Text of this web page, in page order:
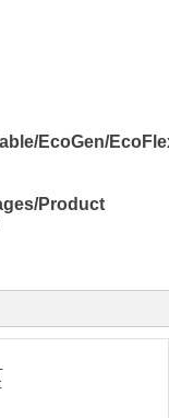
EcoGen/
Product